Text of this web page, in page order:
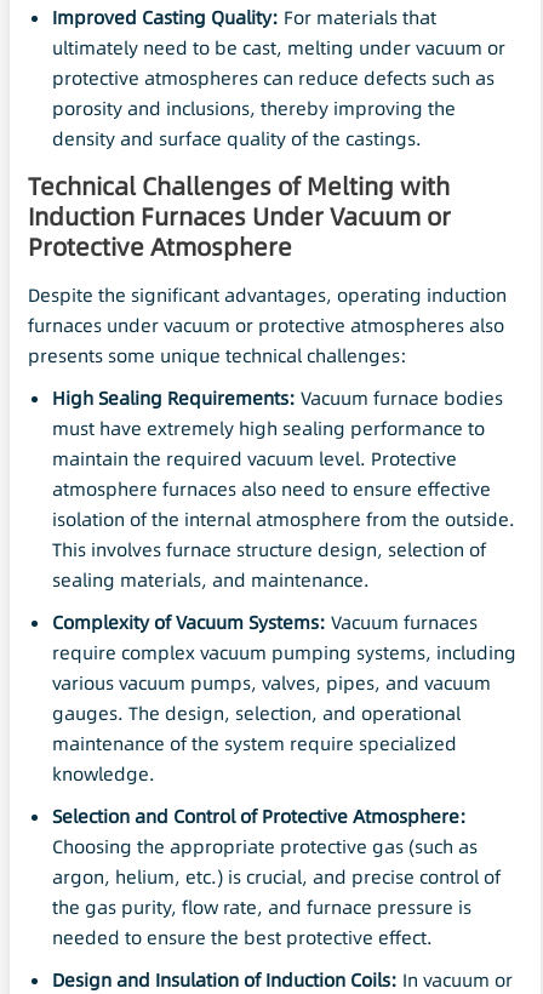
Improved Casting Quality: For materials that
ultimately need to be cast, melting under vacuum or
protective atmospheres can reduce defects such as
porosity and inclusions, thereby improving the
density and surface quality of the castings.
Technical Challenges of Melting with
Induction Furnaces UnderVacuum or
Protective Atmosphere
Despite the significant advantages, operating induction
furnaces under vacuum or protective atmospheres also
presents some unique technical challenges:
High Sealing Requirements: Vacuum furnace bodies
must have extremely high sealing performance to
maintain the required vacuum level. Protective
atmosphere furnaces also need to ensure effective
isolation of the internal atmosphere from the outside.
This involves furnace structure design, selection of
sealing materials, and maintenance.
Complexity ofVacuumSystems: Vacuum furnaces
require complex vacuum pumping systems, including
various vacuum pumps, valves, pipes, and vacuum
gauges. The design, selection, and operational
maintenance of the system require specialized
knowledge.
Selection and Control of Protective Atmosphere:
Choosing the appropriate protective gas (such as
argon, helium, etc.) is crucial, and precise control of
the gas purity, flow rate, and furnace pressure is
needed to ensure the best protective effect.
Design and Insulation of Induction Coils: In vacuum or